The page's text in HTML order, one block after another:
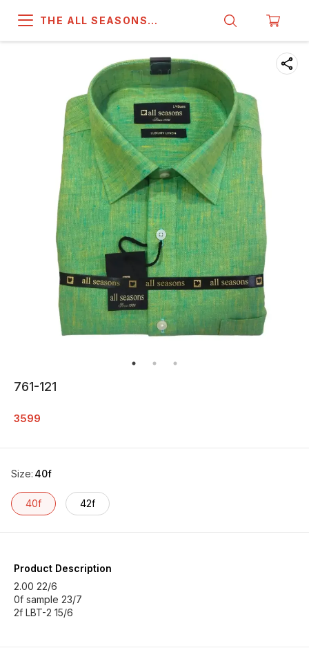
THE ALL SEASONS
761-121
3599
Size: 40f
40f 42f
Product Description
2.00 22/6
0f sample 23/7
2f LBT-2 15/6